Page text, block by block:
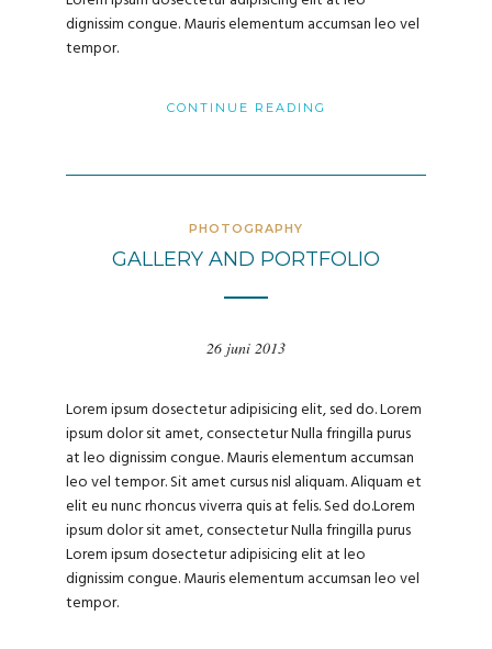
dignissim congue. Mauris elementum accumsan leo vel
tempor.
CONTINUE READING
PHOTOGRAPHY
GALLERY AND PORTFOLIO
26 juni 2013
Lorem ipsum dosectetur adipisicing elit, sed do. Lorem
ipsum dolor sit amet, consectetur Nulla fringilla purus
at leo dignissim congue. Mauris elementum accumsan
leo vel tempor. Sit amet cursus nisl aliquam. Aliquam et
elit eu nunc rhoncus viverra quis at felis. Sed do.Lorem
ipsum dolor sit amet, consectetur Nulla fringilla purus
Lorem ipsum dosectetur adipisicing elit at leo
dignissim congue. Mauris elementum accumsan leo vel
tempor.